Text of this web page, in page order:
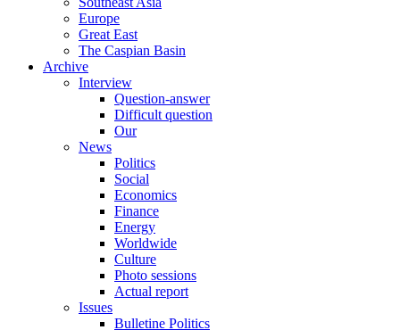
Europe
Great East
The Caspian Basin
Archive
Interview
Question-answer
Difficult question
Our
News
Politics
Social
Economics
Finance
Energy
Worldwide
Culture
Photo sessions
Actual report
Issues
Bulletine Politics